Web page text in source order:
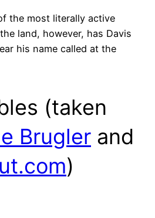
the most literally active
land, however, has Davis
his name called at the
(taken
Brugler and
)